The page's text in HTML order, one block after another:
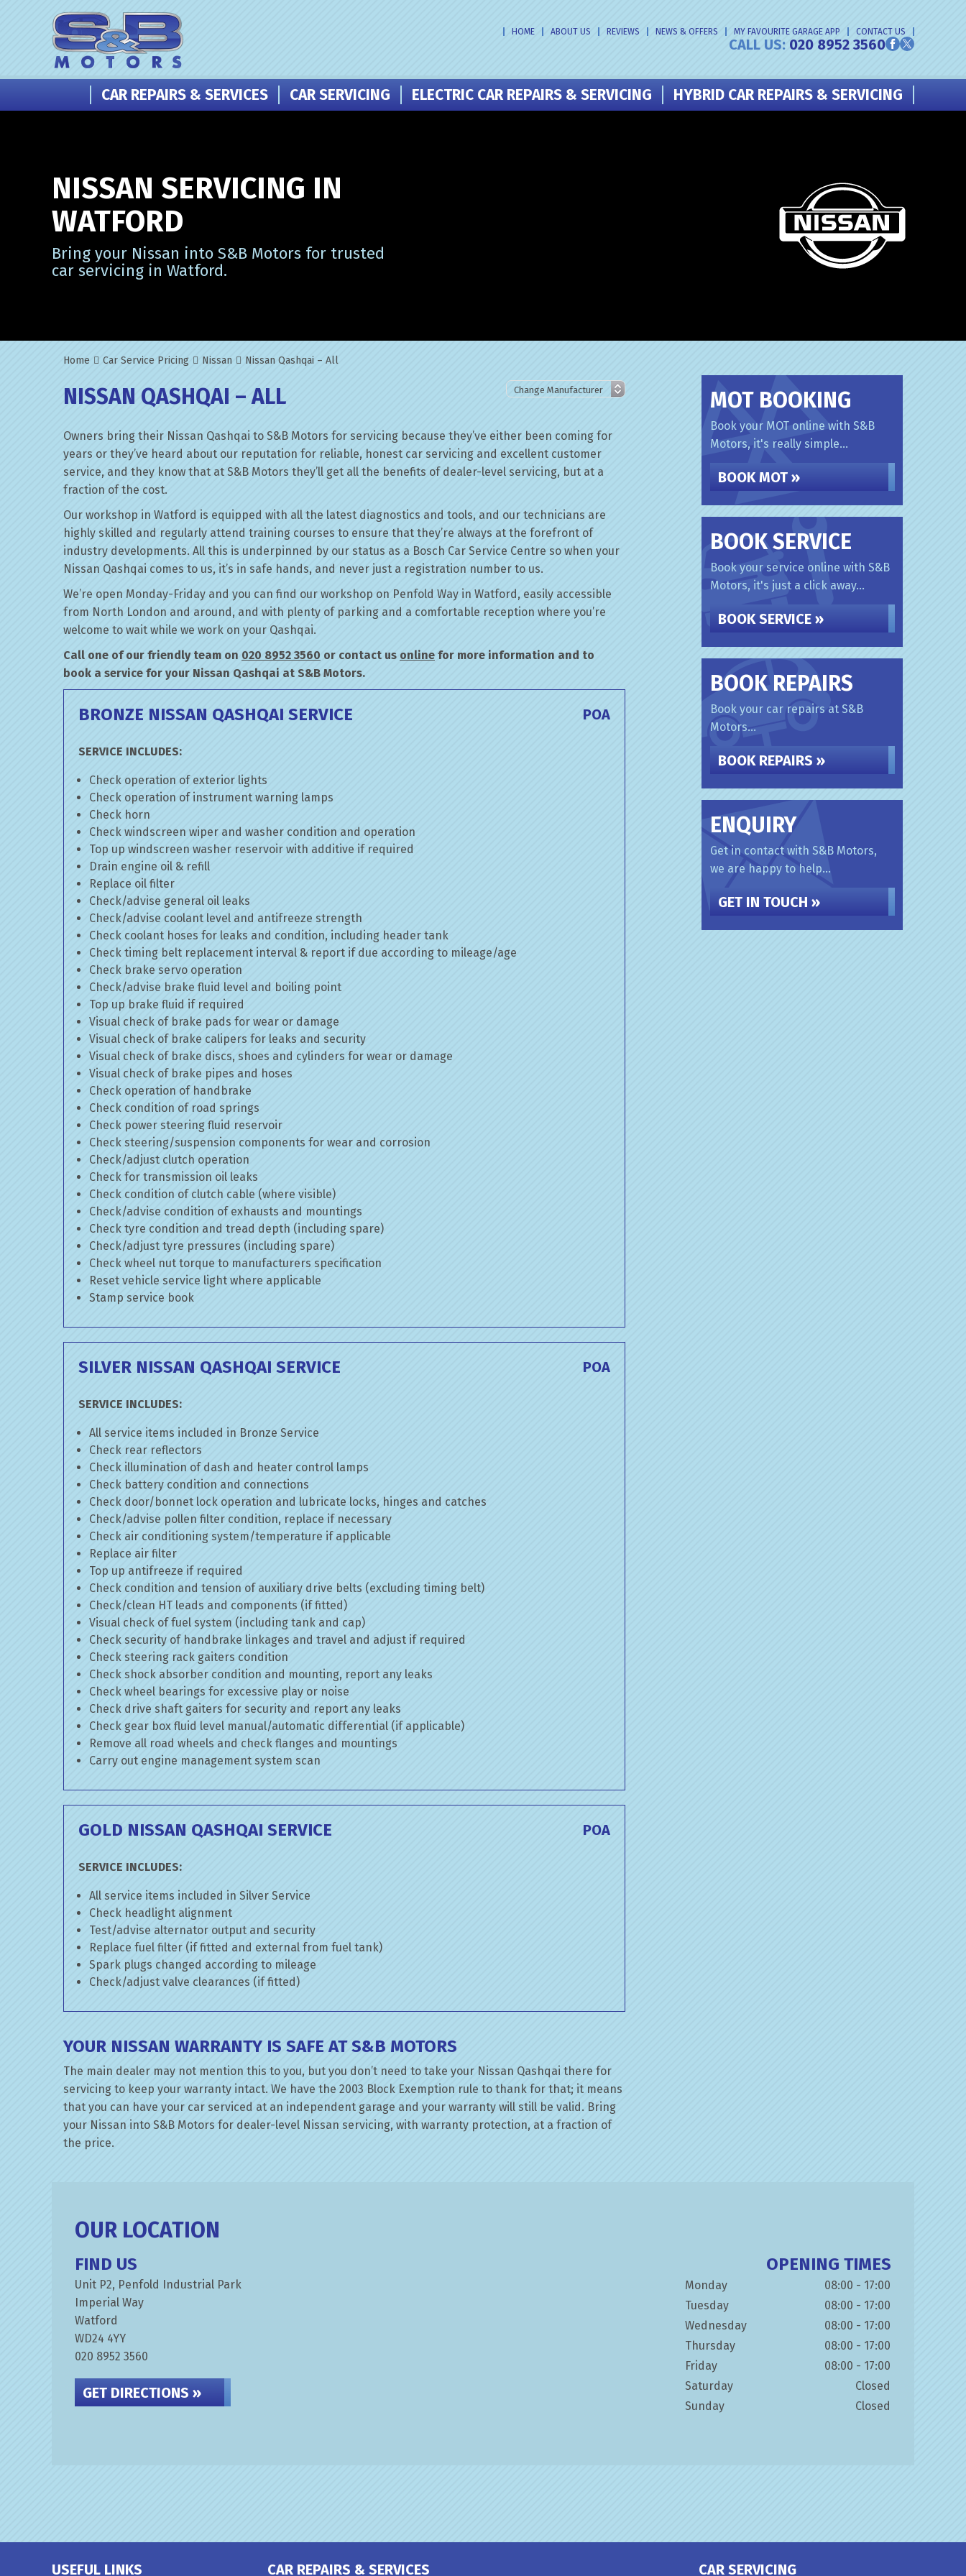
HOME ABOUT US REVIEWS NEWS & OFFERS MY FAVOURITE GARAGE APP CONTACT US
CALL US:020 8952 3560
CAR REPAIRS & SERVICES CAR SERVICING ELECTRIC CAR REPAIRS & SERVICING HYBRID CAR REPAIRS & SERVICING
NISSAN SERVICING IN
WATFORD
Bring your Nissan into S&B Motors for trusted
car servicing in Watford.
Home Car Service Pricing Nissan Nissan Qashqai – All
NISSAN QASHQAI – ALL
Owners bring their Nissan Qashqai to S&B Motors for servicing because they’ve either been coming for
years or they’ve heard about our reputation for reliable, honest car servicing and excellent customer
service, and they know that at S&B Motors they’ll get all the benefits of dealer-level servicing, but at a
fraction of the cost.
Our workshop in Watford is equipped with all the latest diagnostics and tools, and our technicians are
highly skilled and regularly attend training courses to ensure that they’re always at the forefront of
industry developments. All this is underpinned by our status as a Bosch Car Service Centre so when your
Nissan Qashqai comes to us, it’s in safe hands, and never just a registration number to us.
We’re open Monday-Friday and you can find our workshop on Penfold Way in Watford, easily accessible
from North London and around, and with plenty of parking and a comfortable reception where you’re
welcome to wait while we work on your Qashqai.
Call one of our friendly team on 020 8952 3560 or contact us online for more information and to
book a service for your Nissan Qashqai at S&B Motors.
BRONZE NISSAN QASHQAI SERVICE POA
SERVICE INCLUDES:
Check operation of exterior lights
Check operation of instrument warning lamps
Check horn
Check windscreen wiper and washer condition and operation
Top up windscreen washer reservoir with additive if required
Drain engine oil & refill
Replace oil filter
Check/advise general oil leaks
Check/advise coolant level and antifreeze strength
Check coolant hoses for leaks and condition, including header tank
Check timing belt replacement interval & report if due according to mileage/age
Check brake servo operation
Check/advise brake fluid level and boiling point
Top up brake fluid if required
Visual check of brake pads for wear or damage
Visual check of brake calipers for leaks and security
Visual check of brake discs, shoes and cylinders for wear or damage
Visual check of brake pipes and hoses
Check operation of handbrake
Check condition of road springs
Check power steering fluid reservoir
Check steering/suspension components for wear and corrosion
Check/adjust clutch operation
Check for transmission oil leaks
Check condition of clutch cable (where visible)
Check/advise condition of exhausts and mountings
Check tyre condition and tread depth (including spare)
Check/adjust tyre pressures (including spare)
Check wheel nut torque to manufacturers specification
Reset vehicle service light where applicable
Stamp service book
SILVER NISSAN QASHQAI SERVICE POA
SERVICE INCLUDES:
All service items included in Bronze Service
Check rear reflectors
Check illumination of dash and heater control lamps
Check battery condition and connections
Check door/bonnet lock operation and lubricate locks, hinges and catches
Check/advise pollen filter condition, replace if necessary
Check air conditioning system/temperature if applicable
Replace air filter
Top up antifreeze if required
Check condition and tension of auxiliary drive belts (excluding timing belt)
Check/clean HT leads and components (if fitted)
Visual check of fuel system (including tank and cap)
Check security of handbrake linkages and travel and adjust if required
Check steering rack gaiters condition
Check shock absorber condition and mounting, report any leaks
Check wheel bearings for excessive play or noise
Check drive shaft gaiters for security and report any leaks
Check gear box fluid level manual/automatic differential (if applicable)
Remove all road wheels and check flanges and mountings
Carry out engine management system scan
GOLD NISSAN QASHQAI SERVICE POA
SERVICE INCLUDES:
All service items included in Silver Service
Check headlight alignment
Test/advise alternator output and security
Replace fuel filter (if fitted and external from fuel tank)
Spark plugs changed according to mileage
Check/adjust valve clearances (if fitted)
YOUR NISSAN WARRANTY IS SAFE AT S&B MOTORS
The main dealer may not mention this to you, but you don’t need to take your Nissan Qashqai there for
servicing to keep your warranty intact. We have the 2003 Block Exemption rule to thank for that; it means
that you can have your car serviced at an independent garage and your warranty will still be valid. Bring
your Nissan into S&B Motors for dealer-level Nissan servicing, with warranty protection, at a fraction of
the price.
MOT BOOKING
Book your MOT online with S&B
Motors, it's really simple...
BOOK MOT »
BOOK SERVICE
Book your service online with S&B
Motors, it's just a click away...
BOOK SERVICE »
BOOK REPAIRS
Book your car repairs at S&B
Motors...
BOOK REPAIRS »
ENQUIRY
Get in contact with S&B Motors,
we are happy to help...
GET IN TOUCH »
OUR LOCATION
FIND US
Unit P2, Penfold Industrial Park
Imperial Way
Watford
WD24 4YY
020 8952 3560
GET DIRECTIONS »
OPENING TIMES
Monday
08:00 - 17:00
Tuesday
08:00 - 17:00
Wednesday
08:00 - 17:00
Thursday
08:00 - 17:00
Friday
08:00 - 17:00
Saturday
Closed
Sunday
Closed
USEFUL LINKS CAR REPAIRS & SERVICES CAR SERVICING